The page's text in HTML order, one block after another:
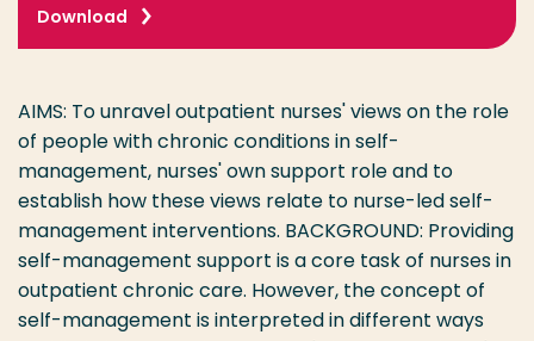
Download
AIMS: To unravel outpatient nurses' views on the role
of people with chronic conditions in self-
management, nurses' own support role and to
establish how these views relate to nurse-led self-
management interventions. BACKGROUND: Providing
self-management support is a core task of nurses in
outpatient chronic care. However, the concept of
self-management is interpreted in different ways